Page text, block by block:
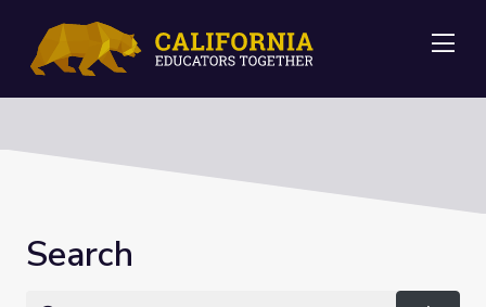
Search